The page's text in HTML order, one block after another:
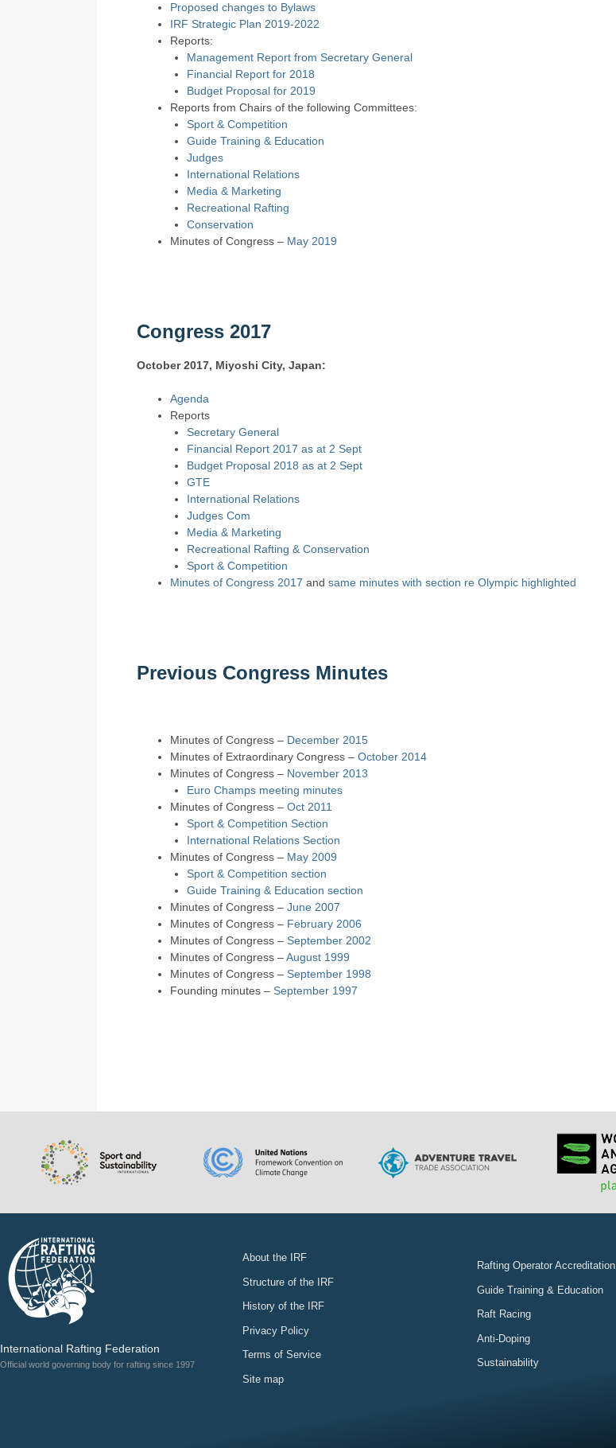
Proposed changes to Bylaws
IRF Strategic Plan 2019-2022
Reports:
Management Report from Secretary General
Financial Report for 2018
Budget Proposal for 2019
Reports from Chairs of the following Committees:
Sport & Competition
Guide Training & Education
Judges
International Relations
Media & Marketing
Recreational Rafting
Conservation
Minutes of Congress – May 2019
Congress 2017
October 2017, Miyoshi City, Japan:
Agenda
Reports
Secretary General
Financial Report 2017 as at 2 Sept
Budget Proposal 2018 as at 2 Sept
GTE
International Relations
Judges Com
Media & Marketing
Recreational Rafting & Conservation
Sport & Competition
Minutes of Congress 2017 and same minutes with section re Olympic highlighted
Previous Congress Minutes
Minutes of Congress – December 2015
Minutes of Extraordinary Congress – October 2014
Minutes of Congress – November 2013
Euro Champs meeting minutes
Minutes of Congress – Oct 2011
Sport & Competition Section
International Relations Section
Minutes of Congress – May 2009
Sport & Competition section
Guide Training & Education section
Minutes of Congress – June 2007
Minutes of Congress – February 2006
Minutes of Congress – September 2002
Minutes of Congress –August 1999
Minutes of Congress – September 1998
Founding minutes – September 1997
International Rafting Federation
Official world governing body for rafting since 1997
About the IRF
Structure of the IRF
History of the IRF
Privacy Policy
Terms of Service
Site map
Rafting Operator Accreditation
Guide Training & Education
Raft Racing
Anti-Doping
Sustainability